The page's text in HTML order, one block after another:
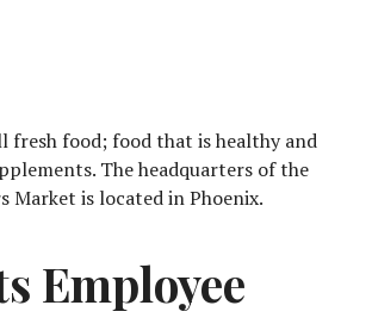
fresh food; food that is healthy and
The headquarters of the
Market is located in Phoenix.
Employee